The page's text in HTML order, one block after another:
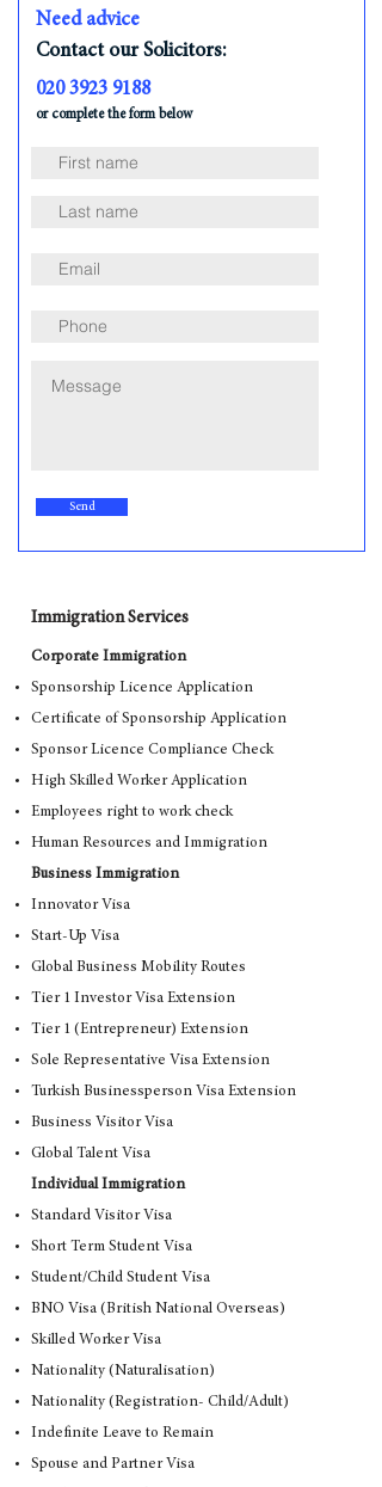
Need advice
Contact our Solicitors:
020 3923 9188
or complete the form below
Send
Immigration Services
Corporate Immigration
Sponsorship Licence Application
Certificate of Sponsorship Application
Sponsor Licence Compliance Check
High Skilled Worker Application
Employees right to work check
Human Resources and Immigration
Business Immigration
Innovator Visa
Start-Up Visa
Global Business Mobility Routes
Tier 1 Investor Visa Extension
Tier 1 (Entrepreneur) Extension
Sole Representative Visa Extension
Turkish Businessperson Visa Extension
Business Visitor Visa
Global Talent Visa
Individual Immigration
Standard Visitor Visa
Short Term Student Visa
Student/Child Student Visa
BNO Visa (British National Overseas)
Skilled Worker Visa
Nationality (Naturalisation)
Nationality (Registration- Child/Adult)
Indefinite Leave to Remain
Spouse and Partner Visa